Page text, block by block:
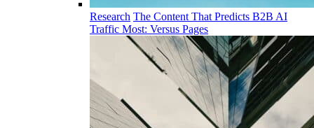
Research The Content That Predicts B2B AI
Traffic Most: Versus Pages